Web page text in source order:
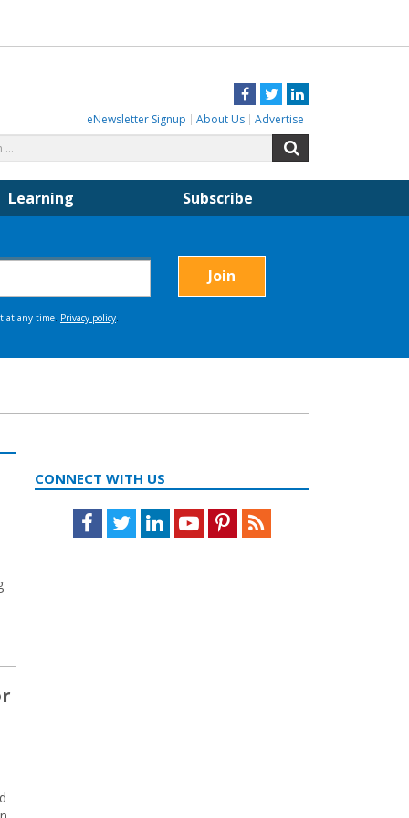
Facebook
TwitterLinkedIn
eNewsletter Signup About Us Advertise
for:
Learning Subscribe
CONNECT WITH US
Facebook
TwitterLinkedInYoutubePinterestFeed